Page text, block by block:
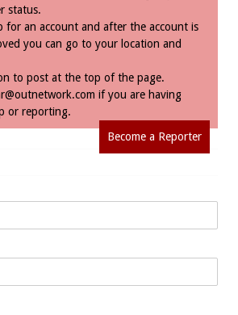
status.
for an account and after the account is
you can go to your location and
to post at the top of the page.
if you are having
or reporting.
Become a Reporter